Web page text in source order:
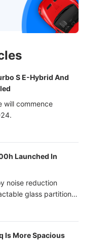
S E-Hybrid And
will commence
Launched In
noise reduction
glass partition
now that’s ultra
Is More Spacious